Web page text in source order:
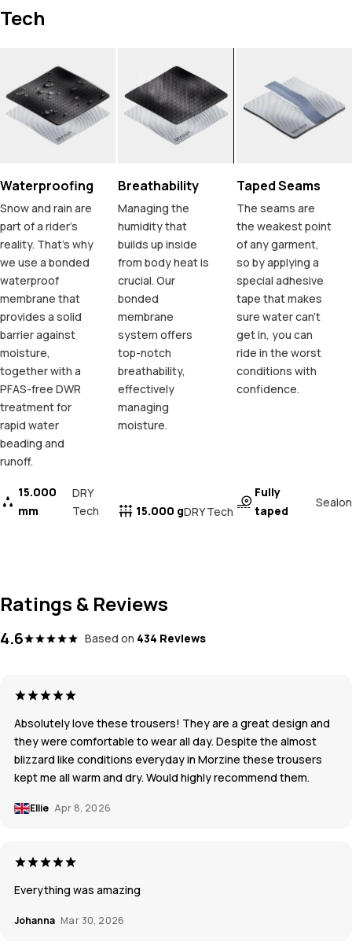
Tech
Waterproofing
Snow and rain are
part of a rider's
reality. That's why
we use a bonded
waterproof
membrane that
provides a solid
barrier against
moisture,
together with a
PFAS-free DWR
treatment for
rapid water
beading and
runoff.
15.000
mm
DRY
Tech
Breathability
Managing the
humidity that
builds up inside
from body heat is
crucial. Our
bonded
membrane
system offers
top-notch
breathability,
effectively
managing
moisture.
15.000 gDRY Tech
Taped Seams
The seams are
the weakest point
of any garment,
so by applying a
special adhesive
tape that makes
sure water can't
get in, you can
ride in the worst
conditions with
confidence.
Fully
taped
Sealon
Ratings & Reviews
4.6 Based on 434 Reviews
Absolutely love these trousers! They are a great design and
they were comfortable to wear all day. Despite the almost
blizzard like conditions everyday in Morzine these trousers
kept me all warm and dry. Would highly recommend them.
Ellie Apr 8, 2026
Everything was amazing
Johanna Mar 30, 2026